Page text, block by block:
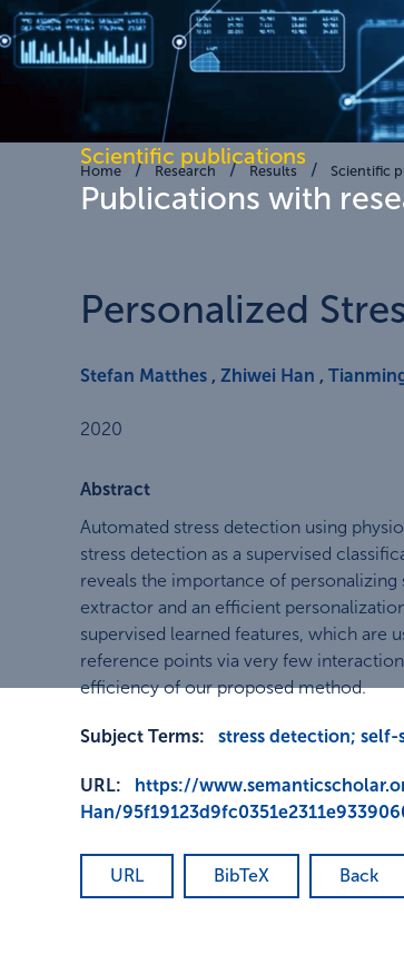
Scientific publications
Publications with
Home Research Results Scientific
Personalized
Stefan Matthes , Zhiwei Han ,
2020
Abstract
Automated stress detection using
stress detection as a supervised
reveals the importance of
extractor and an efficient
supervised learned features, which are
reference points via very few
efficiency of our proposed method.
Subject Terms: stress detection;
URL:
https://
Han/
URL BibTeX Back